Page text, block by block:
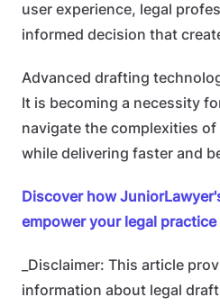
user experience, legal
informed decision that
Advanced drafting
It is becoming a necessity
navigate the complexities
while delivering faster and
Discover how
empower your legal practice
_Disclaimer: This article
information about legal